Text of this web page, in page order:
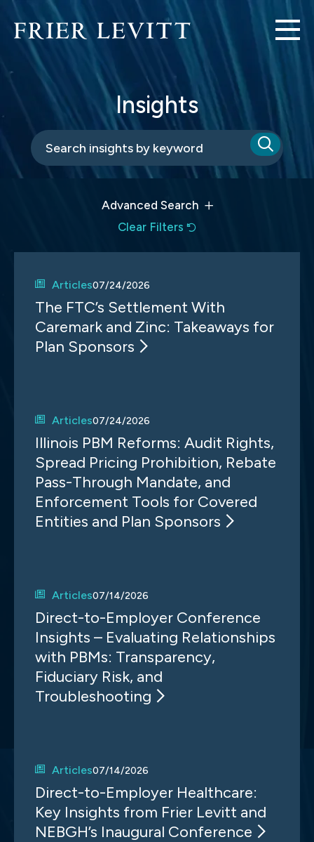
Insights
Advanced Search
Clear Filters
Articles07/24/2026
The FTC’s Settlement With
Caremark and Zinc: Takeaways for
Plan Sponsors
Articles07/24/2026
Illinois PBM Reforms: Audit Rights,
Spread Pricing Prohibition, Rebate
Pass-Through Mandate, and
Enforcement Tools for Covered
Entities and Plan Sponsors
Articles07/14/2026
Direct-to-Employer Conference
Insights – Evaluating Relationships
with PBMs: Transparency,
Fiduciary Risk, and
Troubleshooting
Articles07/14/2026
Direct-to-Employer Healthcare:
Key Insights from Frier Levitt and
NEBGH’s Inaugural Conference